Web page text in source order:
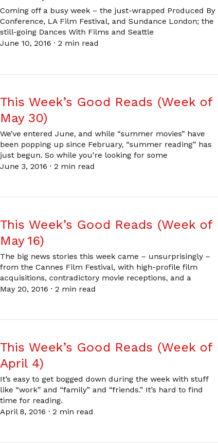
Coming off a busy week – the just-wrapped Produced By
Conference, LA Film Festival, and Sundance London; the
still-going Dances With Films and Seattle
June 10, 2016 · 2 min read
This Week’s Good Reads (Week of
May 30)
We’ve entered June, and while “summer movies” have
been popping up since February, “summer reading” has
just begun. So while you’re looking for some
June 3, 2016 · 2 min read
This Week’s Good Reads (Week of
May 16)
The big news stories this week came – unsurprisingly –
from the Cannes Film Festival, with high-profile film
acquisitions, contradictory movie receptions, and a
May 20, 2016 · 2 min read
This Week’s Good Reads (Week of
April 4)
It’s easy to get bogged down during the week with stuff
like “work” and “family” and “friends.” It’s hard to find
time for reading.
April 8, 2016 · 2 min read